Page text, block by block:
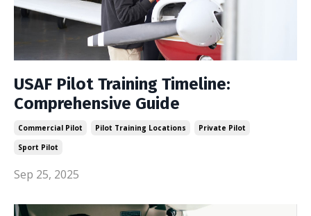
USAF Pilot Training Timeline:
Comprehensive Guide
Commercial Pilot Pilot Training Locations
Private Pilot
Sport Pilot
Sep 25, 2025